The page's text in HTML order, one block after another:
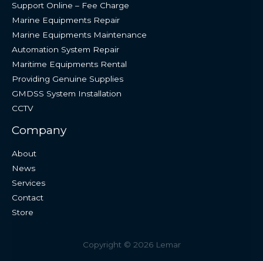
Support Online – Fee Charge
Marine Equipments Repair
Marine Equipments Maintenance
Automation System Repair
Maritime Equipments Rental
Providing Genuine Supplies
GMDSS System Installation
CCTV
Company
About
News
Services
Contact
Store
Copyright © 2026 Lemar